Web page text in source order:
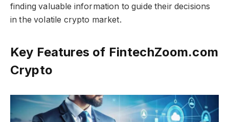
finding valuable information to guide their decisions
in the volatile crypto market.
Key Features of FintechZoom.com
Crypto​​​